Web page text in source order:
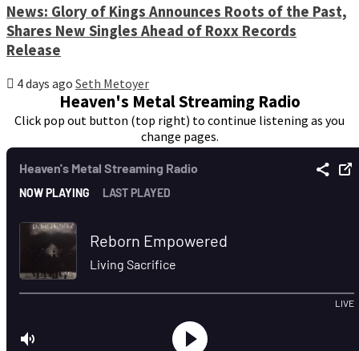
News: Glory of Kings Announces Roots of the Past,
Shares New Singles Ahead of Roxx Records
Release
4 days ago Seth Metoyer
Heaven's Metal Streaming Radio
Click pop out button (top right) to continue listening as you
change pages.